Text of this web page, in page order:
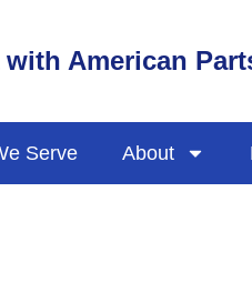
American
Serve About